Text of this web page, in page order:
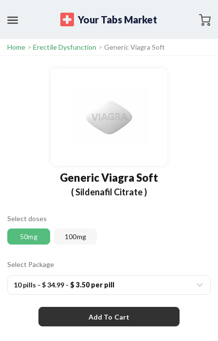
Your Tabs Market
Home > Erectile Dysfunction > Generic Viagra Soft
Generic Viagra Soft
( Sildenafil Citrate )
Select doses
50mg 100mg
Select Package
10 pills - $ 34.99 - $ 3.50 per pill
Add To Cart